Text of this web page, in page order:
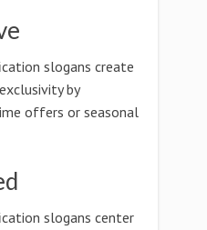
slogans create
by
offers or seasonal
slogans center